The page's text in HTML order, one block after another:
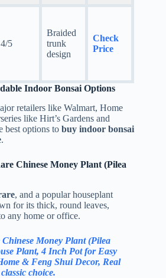
4/5
Braided
trunk
design
Check
Price
Indoor Bonsai Options
retailers like Walmart, Home
like Hirt’s Gardens and
best options to buy indoor bonsai
.
Chinese Money Plant (Pilea
, and a popular houseplant
for its thick, round leaves,
any home or office.
Money Plant (Pilea
Plant, 4 Inch Pot for Easy
& Feng Shui Decor, Real
choice.